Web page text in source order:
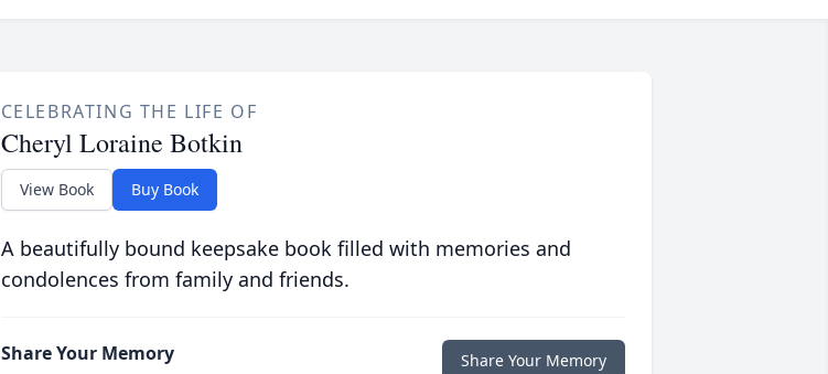
CELEBRATING THE LIFE OF
Cheryl Loraine Botkin
View Book Buy Book
A beautifully bound keepsake book filled with memories and
condolences from family and friends.
Share Your Memory Share Your Memory